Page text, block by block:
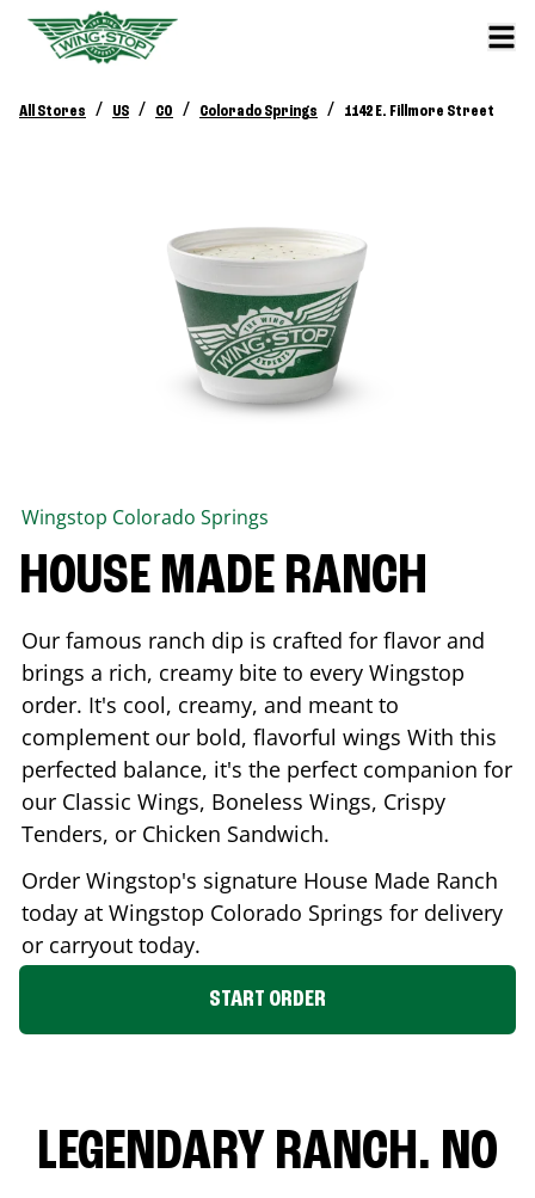
All Stores / US / CO / Colorado Springs / 1142 E. Fillmore Street
Wingstop Colorado Springs
HOUSE MADE RANCH
Our famous ranch dip is crafted for flavor and
brings a rich, creamy bite to every Wingstop
order. It's cool, creamy, and meant to
complement our bold, flavorful wings With this
perfected balance, it's the perfect companion for
our Classic Wings, Boneless Wings, Crispy
Tenders, or Chicken Sandwich.
Order Wingstop's signature House Made Ranch
today at Wingstop Colorado Springs for delivery
or carryout today.
START ORDER
LEGENDARY RANCH. NO